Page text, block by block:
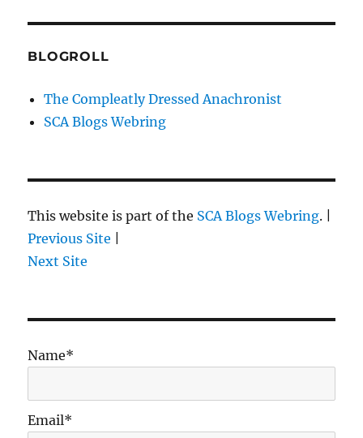
PAG
BLOGROLL
The Compleatly Dressed Anachronist
SCA Blogs Webring
This website is part of the SCA Blogs Webring. |
Previous Site
Next Site
Name*
Email*